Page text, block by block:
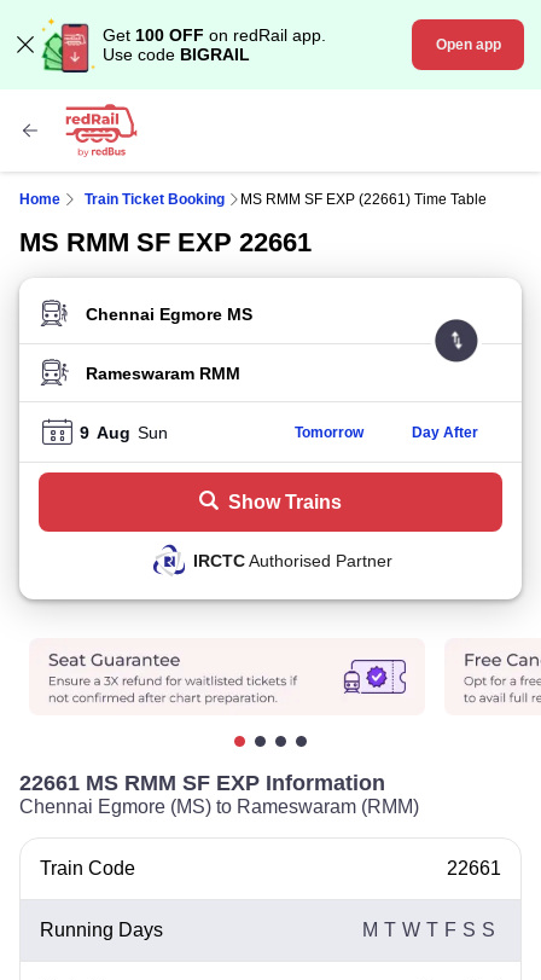
Get 100 OFF on redRail app.
Use code BIGRAIL Open app
Home Train Ticket Booking MS RMM SF EXP (22661) Time Table
MS RMM SF EXP 22661
FROM STATION
TO STATION
9 Aug Sun Tomorrow Day After
Show Trains
IRCTCAuthorised Partner
22661 MS RMM SF EXP Information
Chennai Egmore (MS) to Rameswaram (RMM)
Train Code 22661
Running Days M T W T F S S